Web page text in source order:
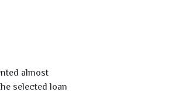
almost
selected loan